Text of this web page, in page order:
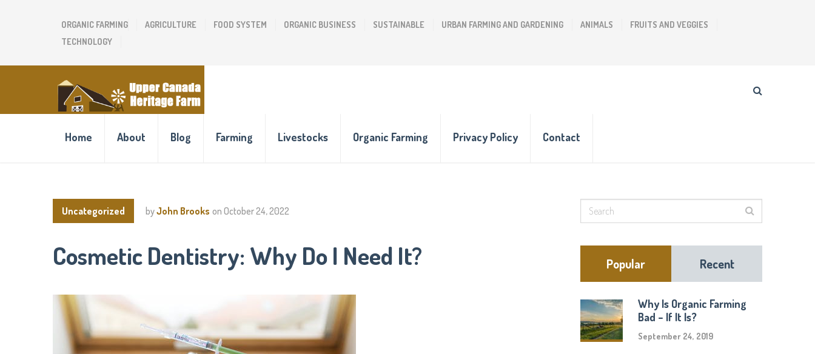
ORGANIC FARMING AGRICULTURE FOOD SYSTEM ORGANIC BUSINESS SUSTAINABLE URBAN FARMING AND GARDENING ANIMALS
FRUITS AND VEGGIES
TECHNOLOGY
Home About Blog Farming Livestocks Organic Farming Privacy Policy Contact
Uncategorized byJohn Brooks on October 24, 2022
Cosmetic Dentistry: Why Do I Need It? Popular Recent
Why Is Organic Farming
Bad – If It Is?
September 24, 2019